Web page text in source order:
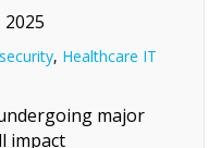
2025
, Healthcare IT
major
impact